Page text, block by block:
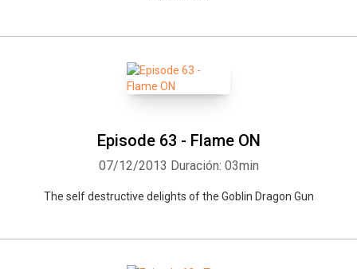
Episode 63 - Flame ON
07/12/2013 Duración: 03min
The self destructive delights of the Goblin Dragon Gun